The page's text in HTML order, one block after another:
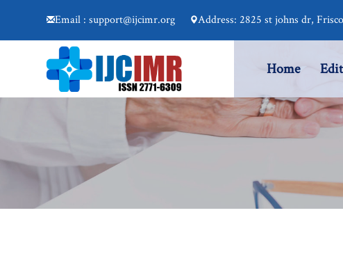
Email : support@ijcimr.org Address: 2825 st johns dr,
Home